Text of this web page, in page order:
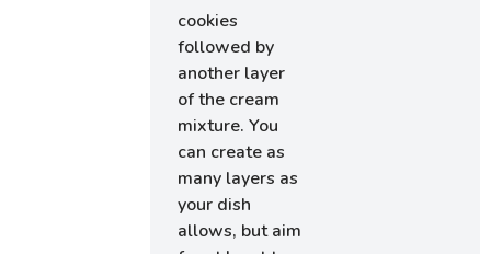
cookies
followed by
another layer
of the cream
mixture. You
can create as
many layers as
your dish
allows, but aim